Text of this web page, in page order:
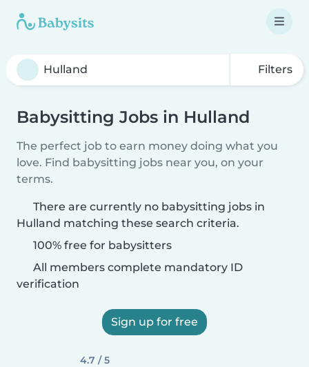
Filters
Babysitting Jobs in Hulland
The perfect job to earn money doing what you
love. Find babysitting jobs near you, on your
terms.
There are currently no babysitting jobs in
Hulland matching these search criteria.
100% free for babysitters
All members complete mandatory ID
verification
Sign up for free
4.7 / 5